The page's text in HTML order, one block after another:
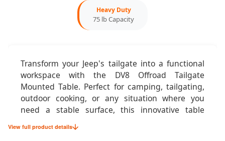
Heavy Duty
75 lb Capacity
Transform your Jeep's tailgate into a functional
workspace with the DV8 Offroad Tailgate
Mounted Table. Perfect for camping, tailgating,
outdoor cooking, or any situation where you
need a stable surface, this innovative table
system mounts directly to your tailgate in under
60 seconds without any permanent
View full product details